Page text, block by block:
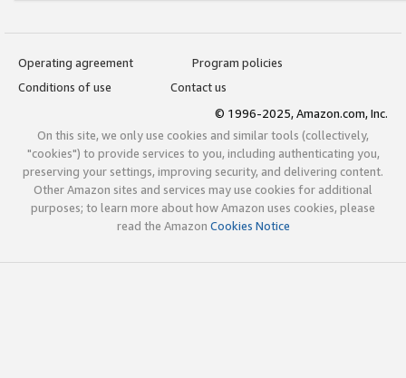
Operating agreement
Program policies
Conditions of use
Contact us
© 1996-2025, Amazon.com, Inc.
On this site, we only use cookies and similar tools (collectively,
"cookies") to provide services to you, including authenticating you,
preserving your settings, improving security, and delivering content.
Other Amazon sites and services may use cookies for additional
purposes; to learn more about how Amazon uses cookies, please
read the Amazon Cookies Notice